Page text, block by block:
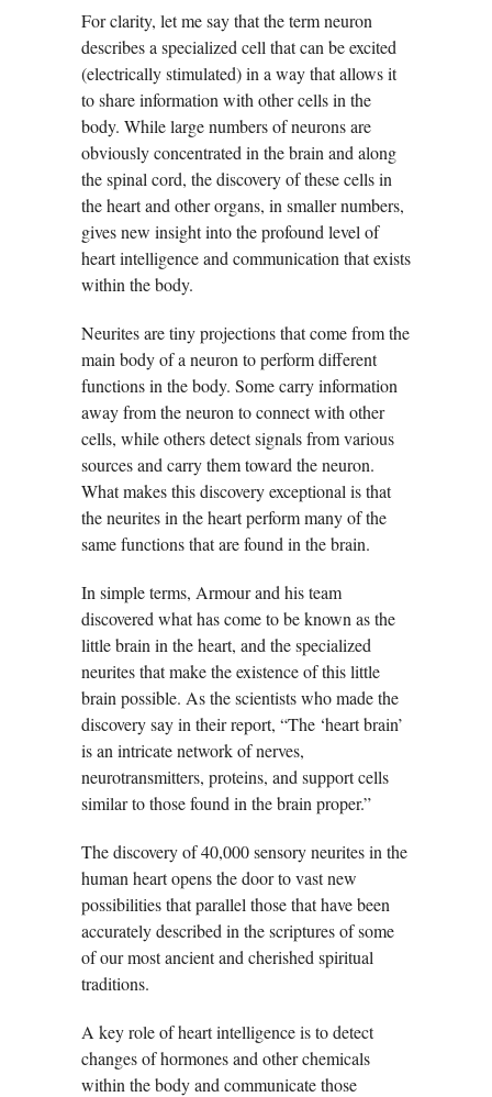
For clarity, let me say that the term neuron
describes a specialized cell that can be excited
(electrically stimulated) in a way that allows it
to share information with other cells in the
body. While large numbers of neurons are
obviously concentrated in the brain and along
the spinal cord, the discovery of these cells in
the heart and other organs, in smaller numbers,
gives new insight into the profound level of
heart intelligence and communication that exists
within the body.
Neurites are tiny projections that come from the
main body of a neuron to perform different
functions in the body. Some carry information
away from the neuron to connect with other
cells, while others detect signals from various
sources and carry them toward the neuron.
What makes this discovery exceptional is that
the neurites in the heart perform many of the
same functions that are found in the brain.
In simple terms, Armour and his team
discovered what has come to be known as the
little brain in the heart, and the specialized
neurites that make the existence of this little
brain possible. As the scientists who made the
discovery say in their report, “The ‘heart brain’
is an intricate network of nerves,
neurotransmitters, proteins, and support cells
similar to those found in the brain proper.”
The discovery of 40,000 sensory neurites in the
human heart opens the door to vast new
possibilities that parallel those that have been
accurately described in the scriptures of some
of our most ancient and cherished spiritual
traditions.
A key role of heart intelligence is to detect
changes of hormones and other chemicals
within the body and communicate those